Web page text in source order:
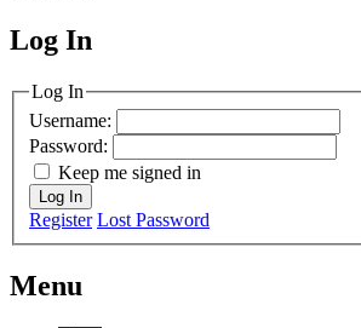
MagicDosbox (C) 2014 –
Log In
Log In
Username:
Password:
Keep me signed in
Log In
Register Lost Password
Menu